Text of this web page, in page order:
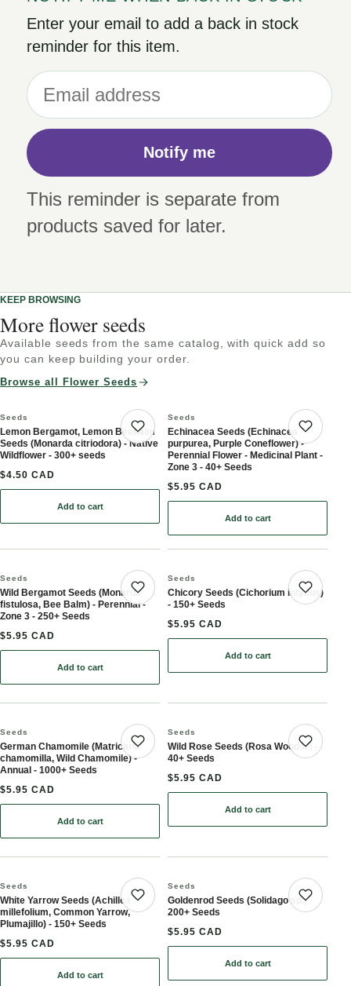
Enter your email to add a back in stock
reminder for this item.
Notify me
This reminder is separate from
products saved for later.
KEEP BROWSING
More flower seeds
Available seeds from the same catalog, with quick add so
you can keep building your order.
Browse all Flower Seeds
Save product
Seeds
Lemon Bergamot, Lemon Beebalm
Seeds (Monarda citriodora) - Native
Wildflower - 300+ seeds
$4.50 CAD
Add to cart
: Lemon Bergamot, Lemon Beebalm Seeds (Monarda citriodora) -
Seeds
Echinacea Seeds (Echinacea
purpurea, Purple Coneflower) -
Perennial Flower - Medicinal Plant -
Zone 3 - 40+ Seeds
$5.95 CAD
Add to cart
: Echinacea Seeds
Save product
Seeds
Wild Bergamot Seeds (Monarda
fistulosa, Bee Balm) - Perennial -
Zone 3 - 250+ Seeds
$5.95 CAD
Add to cart
: Wild Bergamot Seeds (Monarda fistulosa, Bee Balm) - Perennial
Seeds
Chicory Seeds (Cichorium intybus)
- 150+ Seeds
$5.95 CAD
Add to cart
: Chicory Seeds
Save product
Seeds
German Chamomile (Matricaria
chamomilla, Wild Chamomile) -
Annual - 1000+ Seeds
$5.95 CAD
Add to cart
: German Chamomile (Matricaria chamomilla, Wild Chamomile) -
Seeds
Wild Rose Seeds (Rosa Woodsii) -
40+ Seeds
$5.95 CAD
Add to cart
: Wild Rose Seeds (Rosa
Save product
Seeds
White Yarrow Seeds (Achillea
millefolium, Common Yarrow,
Plumajillo) - 150+ Seeds
$5.95 CAD
Add to cart
: White Yarrow Seeds (Achillea millefolium, Common Yarrow,
Seeds
Goldenrod Seeds (Solidago sp.) -
200+ Seeds
$5.95 CAD
Add to cart
: Goldenrod Seeds